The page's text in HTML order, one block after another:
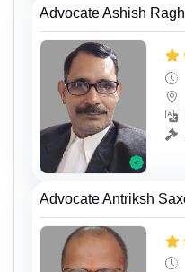
Advocate Ashish
Advocate Antriksh